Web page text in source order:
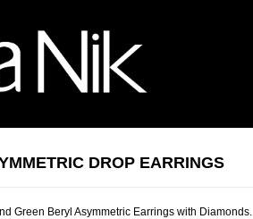
DROP EARRINGS
Green Beryl Asymmetric Earrings with Diamonds.